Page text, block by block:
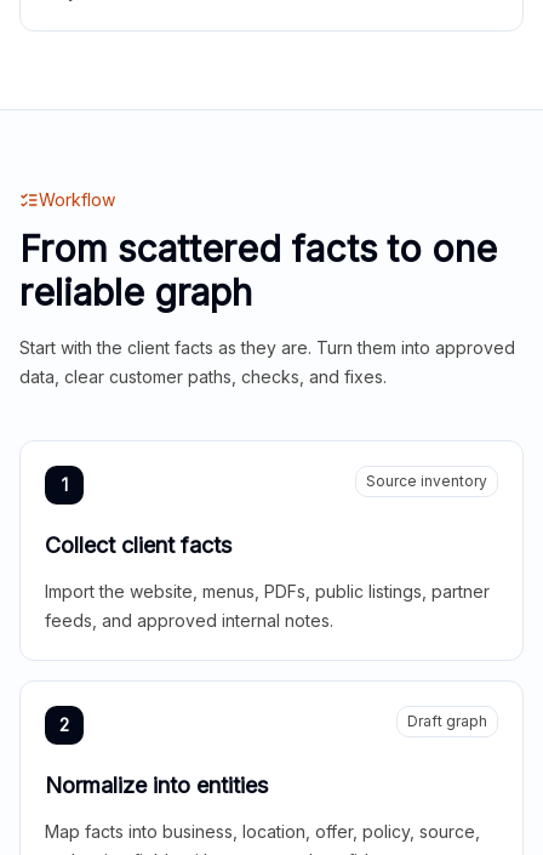
Workflow
From scattered facts to one
reliable graph
Start with the client facts as they are. Turn them into approved
data, clear customer paths, checks, and fixes.
1 Source inventory
Collect client facts
Import the website, menus, PDFs, public listings, partner
feeds, and approved internal notes.
2 Draft graph
Normalize into entities
Map facts into business, location, offer, policy, source,